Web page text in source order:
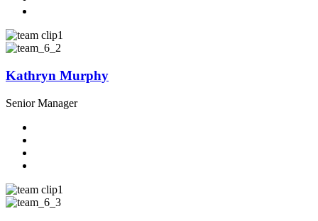
Kathryn Murphy
Senior Manager